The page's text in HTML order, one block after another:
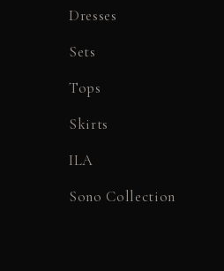
Dresses
Sets
Tops
Skirts
ILA
Sono Collection